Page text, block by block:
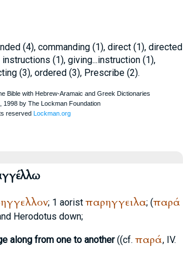
(4), commanding (1), direct (1), directed
(1), giving...instruction (1),
(3), ordered (3), Prescribe (2).
; 1 aorist παρηγγειλα; (παρά
Herodotus down;
along from one to another((cf. παρά, IV.